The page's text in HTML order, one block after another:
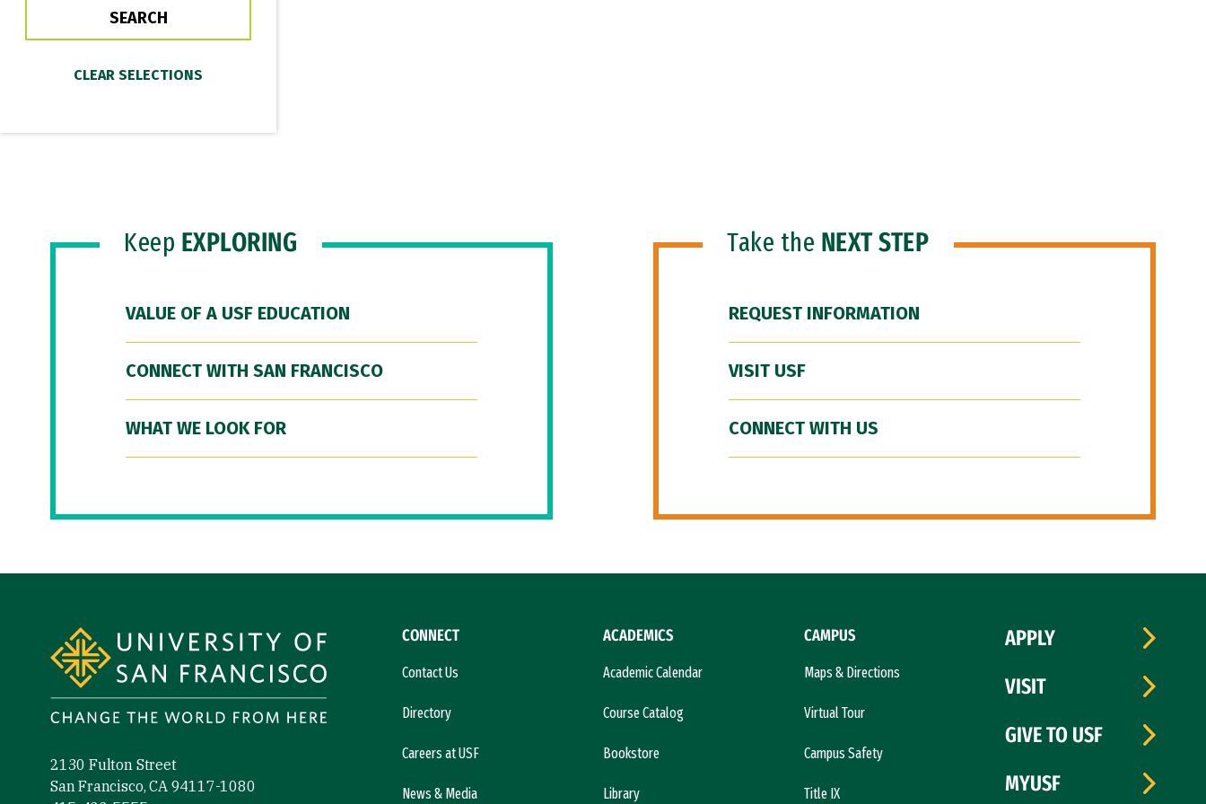
Keep EXPLORING
VALUE OF A USF EDUCATION
CONNECT WITH SAN FRANCISCO
WHAT WE LOOK FOR
Take the NEXT STEP
REQUEST INFORMATION
VISIT USF
CONNECT WITH US
2130 Fulton Street
San Francisco, CA 94117-1080
CONNECT
Contact Us
Directory
Careers at USF
News & Media
ACADEMICS
Academic Calendar
Course Catalog
Bookstore
Library
CAMPUS
Maps & Directions
Virtual Tour
Campus Safety
Title IX
APPLY
VISIT
GIVE TO USF
MYUSF